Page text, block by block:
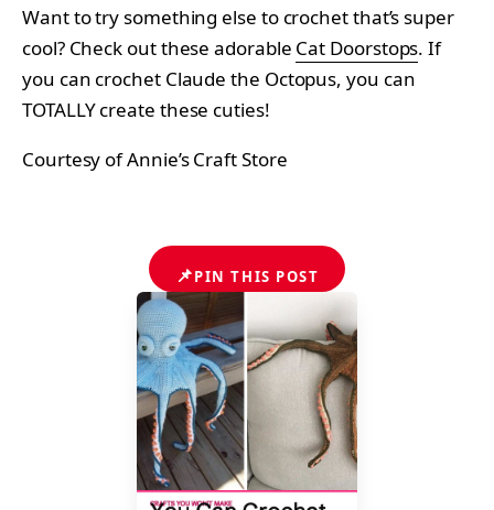
Want to try something else to crochet that’s super
cool? Check out these adorable Cat Doorstops. If
you can crochet Claude the Octopus, you can
TOTALLY create these cuties!
Courtesy of Annie’s Craft Store
📌PIN THIS POST